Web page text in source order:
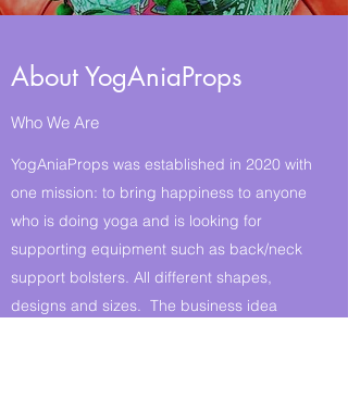
About YogAniaProps
Who We Are
YogAniaProps was established in 2020 with
one mission: to bring happiness to anyone
who is doing yoga and is looking for
supporting equipment such as back/neck
support bolsters. All different shapes,
designs and sizes. The business idea